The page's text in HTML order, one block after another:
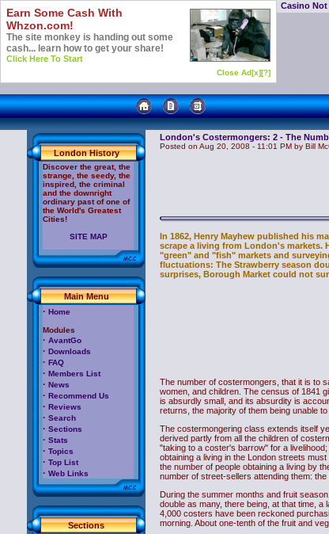
Casino
London History
Discover the great, the
strange, the seedy, the
inspired, the criminal
and the downright
ordinary past of one of
the World's Greatest
Cities!
SITE MAP
Main Menu
· Home
Modules
· AvantGo
· Downloads
· FAQ
· Members List
· News
· Recommend Us
· Reviews
· Search
· Sections
· Stats
· Topics
· Top List
· Web Links
Sections
London's Costermongers: 2 - The
Posted on Aug 20, 2008 - 11:01 PM by Bill
In 1862, Henry Mayhew published his
scrape a living from London's markets.
"green" and "fish" markets and
fluctuations: The Strawberry season
surprises, Borough Market could not
The number of costermongers, that it is to
women, and children. The census of 1841
is absurdly small, and its absurdity is
returns, the majority of them being unable
The costermongering class extends itself
derived partly from all the children of
"taking to a coster's barrow" for a
obtaining a living in the London streets
the number of people obtaining a living by
number of street-sellers attending them: the
During the summer months and fruit
double as many, there being, at that time,
4,000 costers have been reckoned
morning. About one-tenth of the fruit and
Earn Some Cash With
Whzon.com!
The site monkey is handing out some
cash... learn how to get your share!
Click Here To Start
Close Ad[x][?]